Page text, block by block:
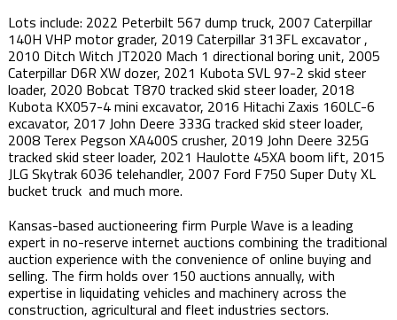
Lots include: 2022 Peterbilt 567 dump truck, 2007 Caterpillar
140H VHP motor grader, 2019 Caterpillar 313FL excavator ,
2010 Ditch Witch JT2020 Mach 1 directional boring unit, 2005
Caterpillar D6R XW dozer, 2021 Kubota SVL 97-2 skid steer
loader, 2020 Bobcat T870 tracked skid steer loader, 2018
Kubota KX057-4 mini excavator, 2016 Hitachi Zaxis 160LC-6
excavator, 2017 John Deere 333G tracked skid steer loader,
2008 Terex Pegson XA400S crusher, 2019 John Deere 325G
tracked skid steer loader, 2021 Haulotte 45XA boom lift, 2015
JLG Skytrak 6036 telehandler, 2007 Ford F750 Super Duty XL
bucket truck and much more. ​
Kansas-based auctioneering firm Purple Wave is a leading
expert in no-reserve internet auctions combining the traditional
auction experience with the convenience of online buying and
selling. The firm holds over 150 auctions annually, with
expertise in liquidating vehicles and machinery across the
construction, agricultural and fleet industries sectors.